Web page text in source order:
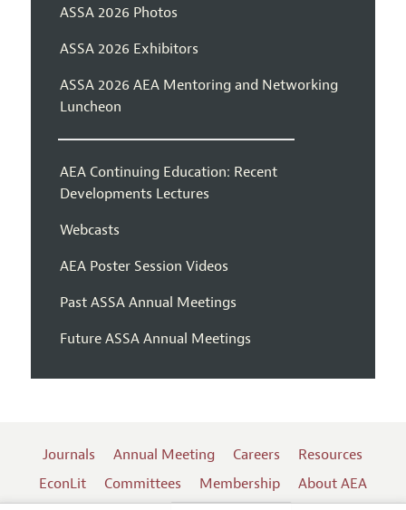
ASSA 2026 Photos
ASSA 2026 Exhibitors
ASSA 2026 AEA Mentoring and Networking
Luncheon
AEA Continuing Education: Recent
Developments Lectures
Webcasts
AEA Poster Session Videos
Past ASSA Annual Meetings
Future ASSA Annual Meetings
Journals Annual Meeting Careers
Resources
EconLit
Committees Membership
About AEA